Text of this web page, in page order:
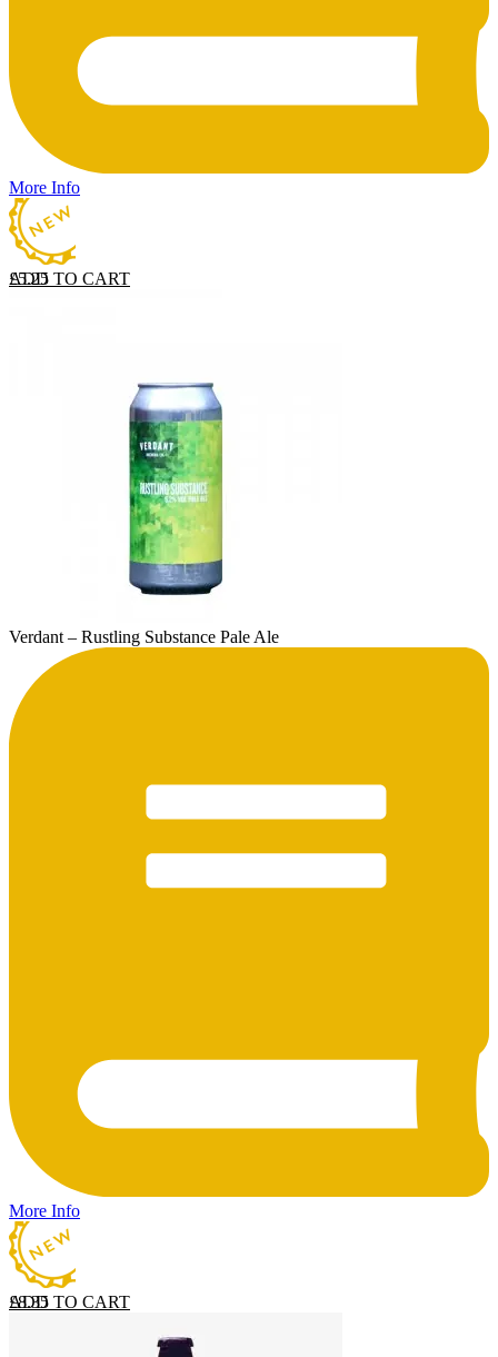
More Info
ADD TO CART
£5.25
Verdant – Rustling Substance Pale Ale
More Info
ADD TO CART
£8.35